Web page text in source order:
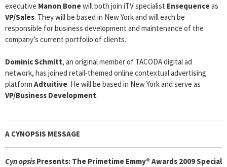
executive Manon Bonewill both join iTV specialist Ensequenceas
VP/Sales. They will be based in New York and will each be
responsible for business development and maintenance of the
company’s current portfolio of clients.
Dominic Schmitt, an original member of TACODA digital ad
network, has joined retail-themed online contextual advertising
platform Adtuitive. He will be based in New York and serve as
VP/Business Development.
A CYNOPSIS MESSAGE
Cynopsis Presents: The Primetime Emmy® Awards 2009 Special